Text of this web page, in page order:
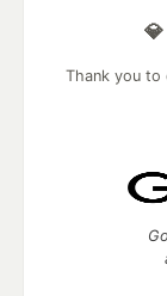
Thank you to